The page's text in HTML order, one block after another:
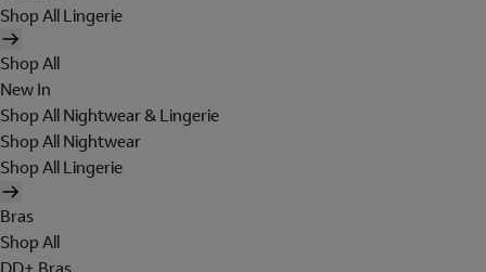
Shop All Lingerie
Shop All
New In
Shop All Nightwear & Lingerie
Shop All Nightwear
Shop All Lingerie
Bras
Shop All
DD+ Bras